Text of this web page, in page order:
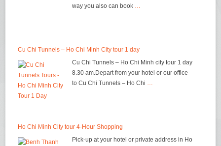
way you also can book …
Cu Chi Tunnels – Ho Chi Minh City tour 1 day
Cu Chi Tunnels – Ho Chi Minh city tour 1 day
8.30 am.Depart from your hotel or our office
to Cu Chi Tunnels – Ho Chi …
Ho Chi Minh City tour 4-Hour Shopping
Pick-up at your hotel or private address in Ho